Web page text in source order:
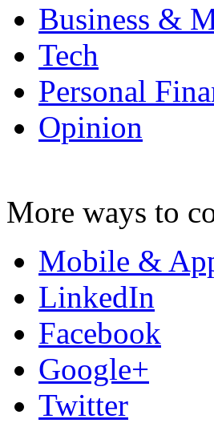
Business &
Tech
Personal
Opinion
More ways to
Mobile &
LinkedIn
Facebook
Google+
Twitter